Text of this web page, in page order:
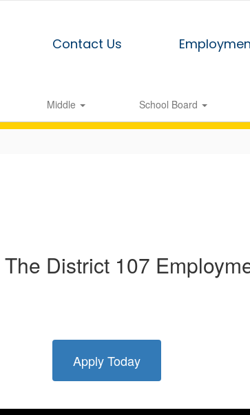
Contact Us
Middle School Board
District 107
Apply Today